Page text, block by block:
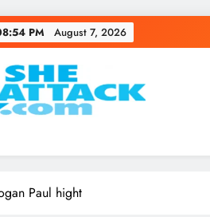
PM August 7, 2026
Best Review
Paul hight